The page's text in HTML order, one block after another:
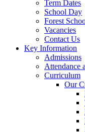
Term Dates
School Day
Forest
Vacancies
Contact Us
Key Information
Admissions
Attendance
Curriculum
Our